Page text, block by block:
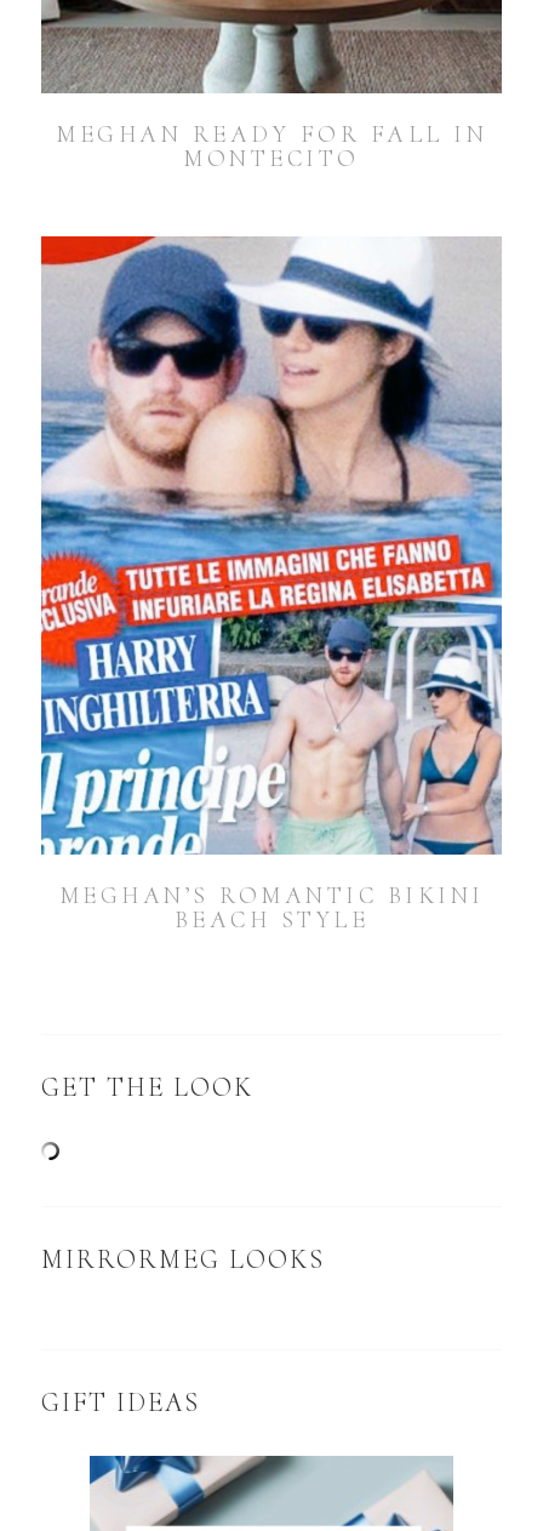
MEGHAN READY FOR FALL IN
MONTECITO
MEGHAN’S ROMANTIC BIKINI
BEACH STYLE
GET THE LOOK
MIRRORMEG LOOKS
GIFT IDEAS